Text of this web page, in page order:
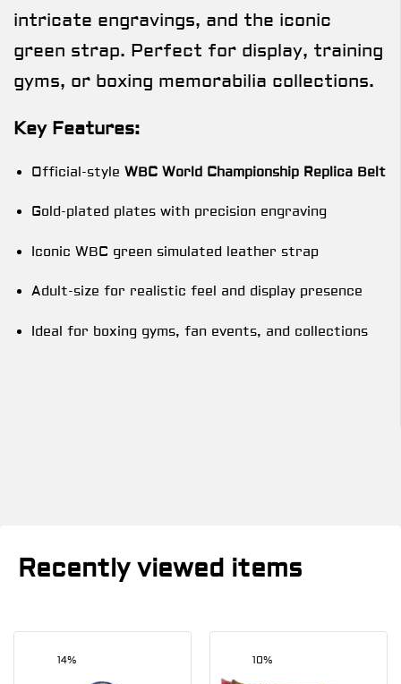
intricate engravings, and the iconic
green strap. Perfect for display, training
gyms, or boxing memorabilia collections.
Key Features:
Official-style WBC World Championship Replica Belt
Gold-plated plates with precision engraving
Iconic WBC green simulated leather strap
Adult-size for realistic feel and display presence
Ideal for boxing gyms, fan events, and collections
Recently viewed items
14% 10%